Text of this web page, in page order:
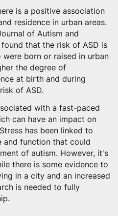
is a positive association
residence in urban areas.
of Autism and
that the risk of ASD is
born or raised in urban
the degree of
at birth and during
of ASD.
with a fast-paced
can have an impact on
has been linked to
and function that could
of autism. However, it's
there is some evidence to
in a city and an increased
is needed to fully